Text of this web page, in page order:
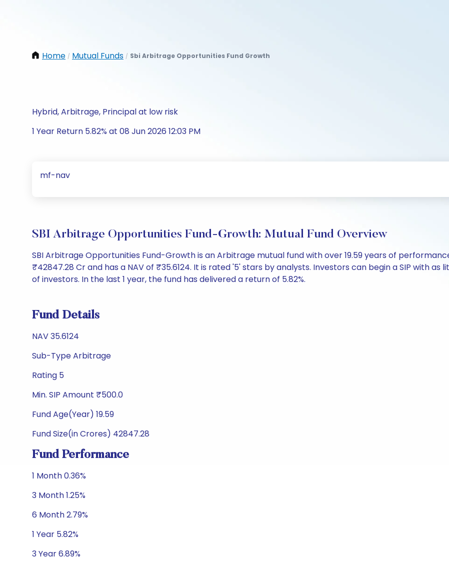
Home / Mutual Funds / Sbi Arbitrage Opportunities Fund Growth
Hybrid, Arbitrage, Principal at low risk
1 Year Return 5.82% at 08 Jun 2026 12:03 PM
mf-nav
SBI Arbitrage Opportunities Fund-Growth: Mutual Fund Overview
SBI Arbitrage Opportunities Fund-Growth is an Arbitrage mutual fund with over 19.59 years of
₹42847.28 Cr and has a NAV of ₹35.6124. It is rated '5' stars by analysts. Investors can begin a SIP with
of investors. In the last 1 year, the fund has delivered a return of 5.82%.
Fund Details
NAV 35.6124
Sub-Type Arbitrage
Rating 5
Min. SIP Amount ₹500.0
Fund Age(Year) 19.59
Fund Size(in Crores) 42847.28
Fund Performance
1 Month 0.36%
3 Month 1.25%
6 Month 2.79%
1 Year 5.82%
3 Year 6.89%